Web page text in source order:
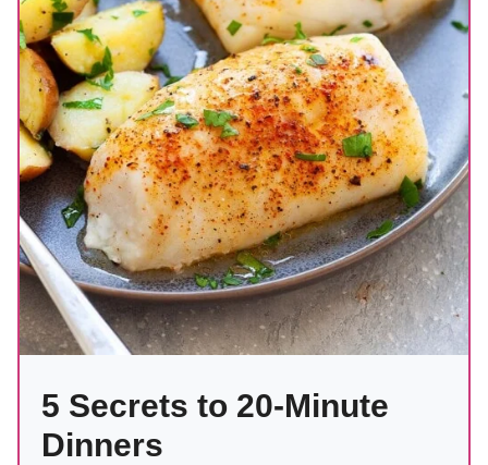
5 Secrets to 20-Minute
Dinners